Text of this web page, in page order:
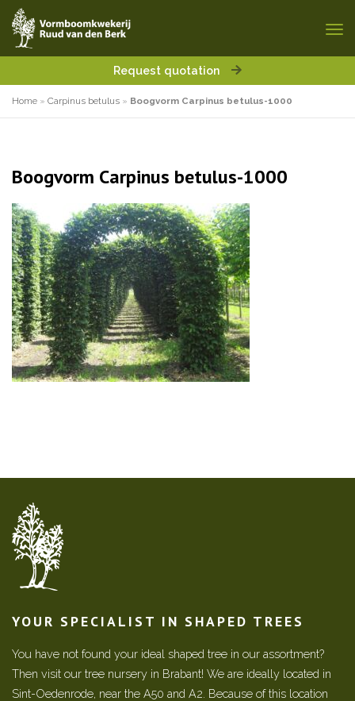
Request quotation
Home » Carpinus betulus » Boogvorm Carpinus betulus-1000
Boogvorm Carpinus betulus-1000
YOUR SPECIALIST IN SHAPED TREES
You have not found your ideal shaped tree in our assortment?
Then visit our tree nursery in Brabant! We are ideally located in
Sint-Oedenrode, near the A50 and A2. Because of this location